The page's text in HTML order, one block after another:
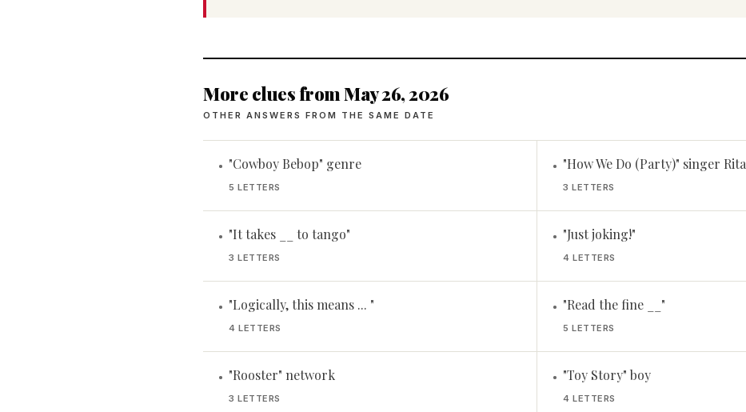
More clues from May 26, 2026
OTHER ANSWERS FROM THE SAME DATE
• "Cowboy Bebop" genre
5 LETTERS
• "How We Do (Party)" singer Rita
3 LETTERS
• "It takes __ to tango"
3 LETTERS
• "Just joking!"
4 LETTERS
• "Logically, this means ... "
4 LETTERS
• "Read the fine __"
5 LETTERS
• "Rooster" network
3 LETTERS
• "Toy Story" boy
4 LETTERS